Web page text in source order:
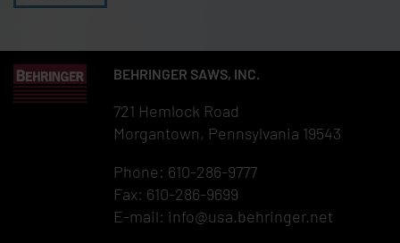
BEHRINGER SAWS, INC.
721 Hemlock Road
Morgantown, Pennsylvania 19543
Phone: 610-286-9777
Fax: 610-286-9699
E-mail: info@usa.behringer.net